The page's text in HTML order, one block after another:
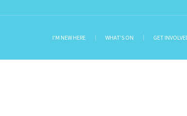
I’M NEW HERE WHAT’S ON GET